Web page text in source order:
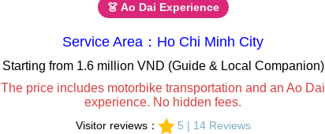
👗 Ao Dai Experience
Service Area：Ho Chi Minh City
Starting from 1.6 million VND (Guide & Local Companion)
The price includes motorbike transportation and an Ao Dai
experience. No hidden fees.
Visitor reviews：
5 | 14 Reviews